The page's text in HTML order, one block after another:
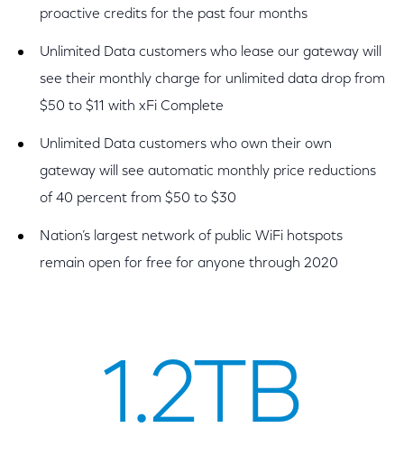
proactive credits for the past four months
Unlimited Data customers who lease our gateway will
see their monthly charge for unlimited data drop from
$50 to $11 with xFi Complete
Unlimited Data customers who own their own
gateway will see automatic monthly price reductions
of 40 percent from $50 to $30
Nation’s largest network of public WiFi hotspots
remain open for free for anyone through 2020
1.2TB